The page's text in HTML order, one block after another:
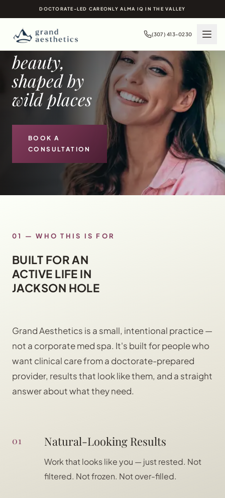
DOCTORATE-LED CAREONLY ALMA IQ IN THE VALLEY
(307) 413-0230
Timeless
beauty,
shaped by
wild places
BOOK A
CONSULTATION
01 — WHO THIS IS FOR
BUILT FOR AN
ACTIVE LIFE IN
JACKSON HOLE
Grand Aesthetics is a small, intentional practice —
not a corporate med spa. It's built for people who
want clinical care from a doctorate-prepared
provider, results that look like them, and a straight
answer about what they need.
01 Natural-Looking Results
Work that looks like you — just rested. Not
filtered. Not frozen. Not over-filled.